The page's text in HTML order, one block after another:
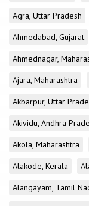
Agra, Uttar Pradesh
Ahmedabad, Gujarat
Ahmednagar,
Ajara, Maharashtra
Akbarpur, Uttar
Akividu, Andhra
Akola, Maharashtra
Alakode, Kerala
Alangayam, Tamil